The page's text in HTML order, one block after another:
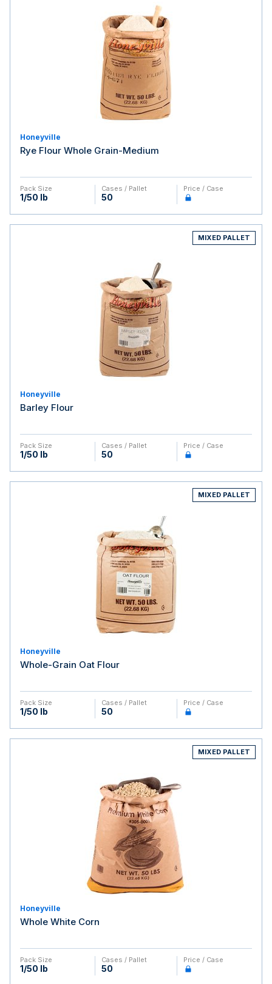
Honeyville
Rye Flour Whole Grain-Medium
Pack Size
1/50 lb
Cases / Pallet
50
Price / Case
MIXED PALLET
Honeyville
Barley Flour
Pack Size
1/50 lb
Cases / Pallet
50
Price / Case
MIXED PALLET
Honeyville
Whole-Grain Oat Flour
Pack Size
1/50 lb
Cases / Pallet
50
Price / Case
MIXED PALLET
Honeyville
Whole White Corn
Pack Size
1/50 lb
Cases / Pallet
50
Price / Case